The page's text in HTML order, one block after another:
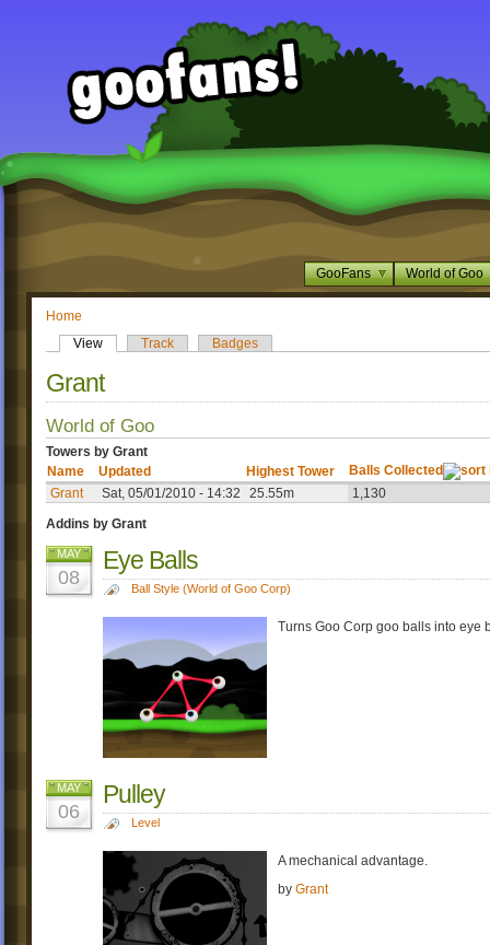
GooFans World of Goo
Home
View
Track Badges
Grant
World of Goo
Towers by Grant
Name
Updated Highest Tower
Balls Collected
Grant
Sat, 05/01/2010 - 14:32 25.55m
1,130
Addins by Grant
MAY
08
Eye Balls
Ball Style (World of Goo Corp)
Turns Goo Corp goo balls into eye
MAY
06
Pulley
Level
A mechanical advantage.
by Grant